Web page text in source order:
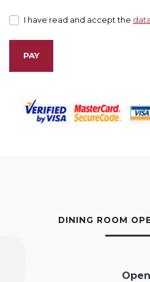
I have read and accept the
PAY
DINING ROOM